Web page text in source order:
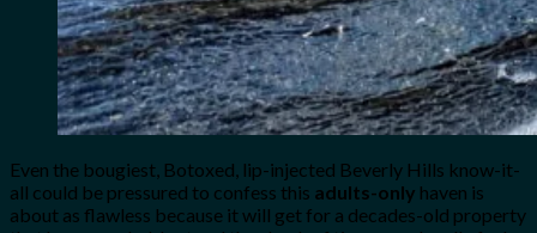
Even the bougiest, Botoxed, lip-injected Beverly Hills know-it-
all could be pressured to confess this adults-only haven is
about as flawless because it will get for a decades-old property